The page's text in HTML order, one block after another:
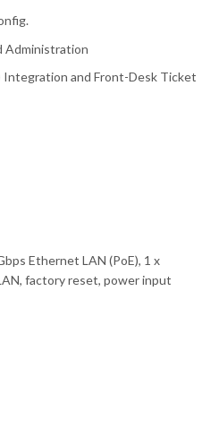
Administration
Integration and Front-Desk Ticket
Ethernet LAN (PoE), 1 x
factory reset, power input